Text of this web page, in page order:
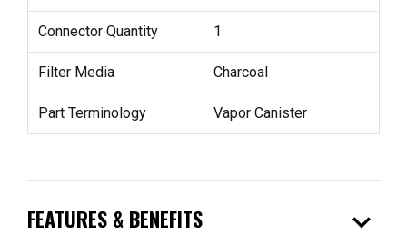
Connector Quantity 1
Filter Media Charcoal
Part Terminology Vapor Canister
FEATURES & BENEFITS expand_more